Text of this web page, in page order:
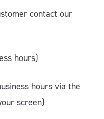
contact our
hours)
hours via the
screen)